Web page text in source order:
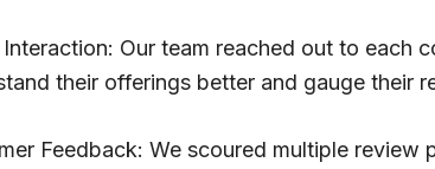
Our team reached out to each
their offerings better and gauge their
Feedback: We scoured multiple review